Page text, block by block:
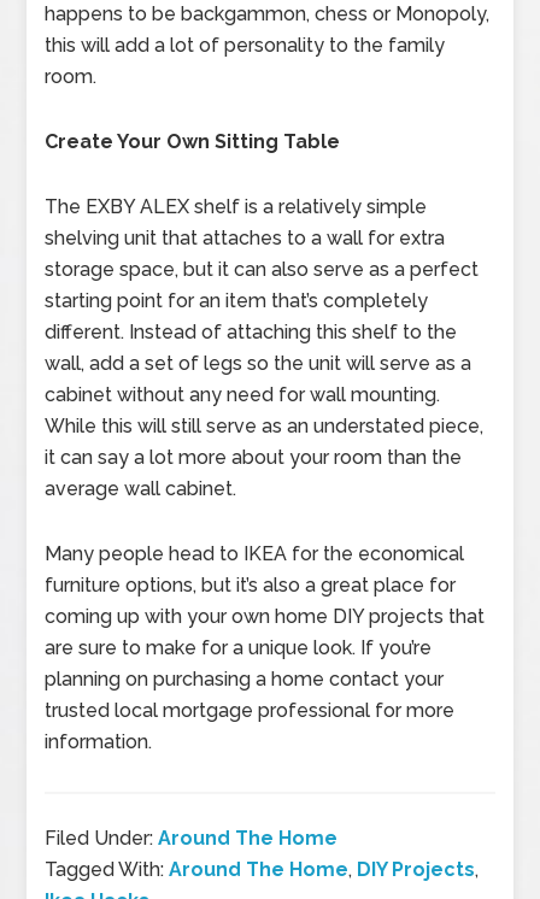
happens to be backgammon, chess or Monopoly,
this will add a lot of personality to the family
room.
Create Your Own Sitting Table
The EXBY ALEX shelf is a relatively simple
shelving unit that attaches to a wall for extra
storage space, but it can also serve as a perfect
starting point for an item that’s completely
different. Instead of attaching this shelf to the
wall, add a set of legs so the unit will serve as a
cabinet without any need for wall mounting.
While this will still serve as an understated piece,
it can say a lot more about your room than the
average wall cabinet.
Many people head to IKEA for the economical
furniture options, but it’s also a great place for
coming up with your own home DIY projects that
are sure to make for a unique look. If you’re
planning on purchasing a home contact your
trusted local mortgage professional for more
information.
Filed Under:Around The Home
Tagged With:Around The Home, DIY Projects,